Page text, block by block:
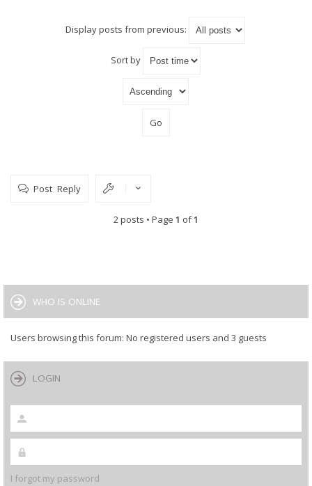
Display posts from previous:
Sort by
Post Reply
2 posts • Page 1 of1
WHO IS ONLINE
Users browsing this forum: No registered users and 3 guests
LOGIN
I forgot my password